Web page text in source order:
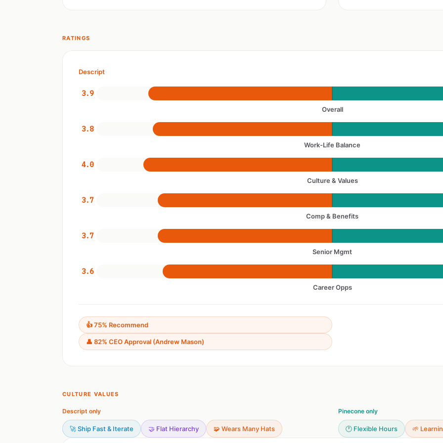
RATINGS
Descript
3.9
Overall
3.8
Work-Life Balance
4.0
Culture & Values
3.7
Comp & Benefits
3.7
Senior Mgmt
3.6
Career Opps
👍 75% Recommend
👤 82% CEO Approval (Andrew Mason)
CULTURE VALUES
Descript only
🚀 Ship Fast & Iterate 🤝 Flat Hierarchy 🧩 Wears Many Hats
Pinecone only
🕐 Flexible Hours 🌱